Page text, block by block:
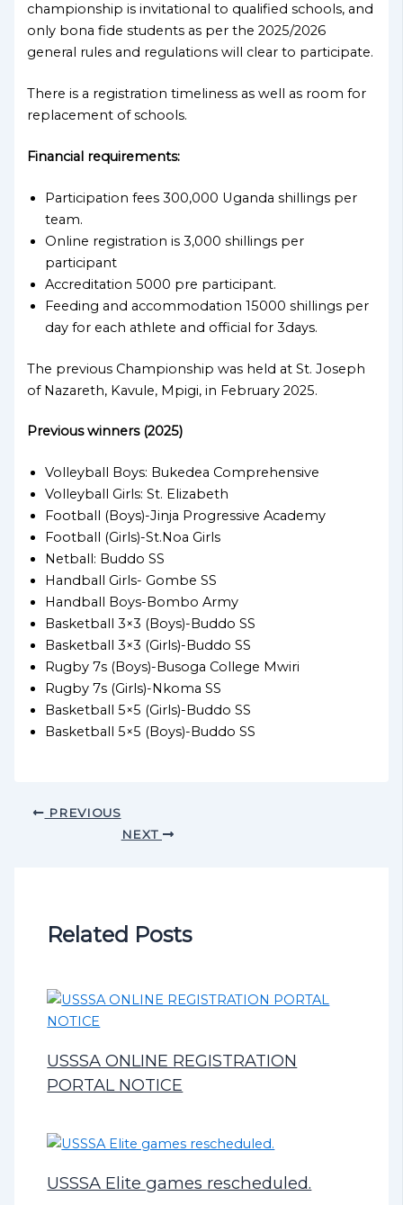
championship is invitational to qualified schools, and
only bona fide students as per the 2025/2026
general rules and regulations will clear to participate.
There is a registration timeliness as well as room for
replacement of schools.
Financial requirements:
Participation fees 300,000 Uganda shillings per
team.
Online registration is 3,000 shillings per
participant
Accreditation 5000 pre participant.
Feeding and accommodation 15000 shillings per
day for each athlete and official for 3days.
The previous Championship was held at St. Joseph
of Nazareth, Kavule, Mpigi, in February 2025.
Previous winners (2025)
Volleyball Boys: Bukedea Comprehensive
Volleyball Girls: St. Elizabeth
Football (Boys)-Jinja Progressive Academy
Football (Girls)-St.Noa Girls
Netball: Buddo SS
Handball Girls- Gombe SS
Handball Boys-Bombo Army
Basketball 3×3 (Boys)-Buddo SS
Basketball 3×3 (Girls)-Buddo SS
Rugby 7s (Boys)-Busoga College Mwiri
Rugby 7s (Girls)-Nkoma SS
Basketball 5×5 (Girls)-Buddo SS
Basketball 5×5 (Boys)-Buddo SS
PREVIOUS
NEXT
Related Posts
USSSA ONLINE REGISTRATION
PORTAL NOTICE
USSSA Elite games rescheduled.